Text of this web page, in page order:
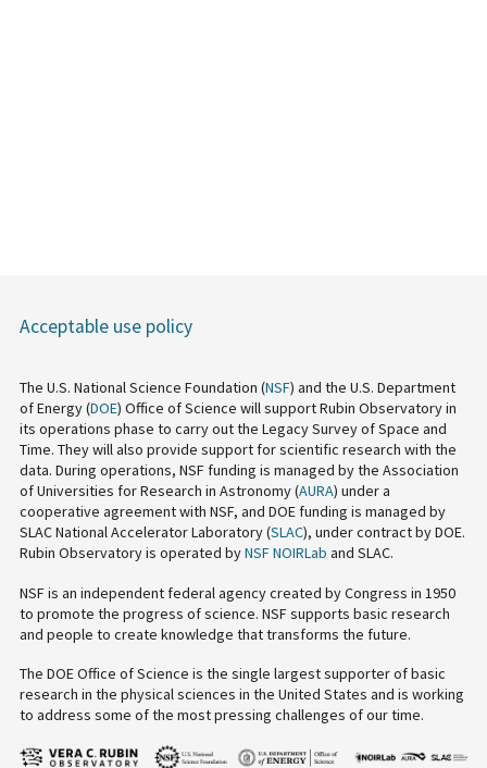
Acceptable use policy
The U.S. National Science Foundation (NSF) and the U.S. Department
of Energy (DOE) Office of Science will support Rubin Observatory in
its operations phase to carry out the Legacy Survey of Space and
Time. They will also provide support for scientific research with the
data. During operations, NSF funding is managed by the Association
of Universities for Research in Astronomy (AURA) under a
cooperative agreement with NSF, and DOE funding is managed by
SLAC National Accelerator Laboratory (SLAC), under contract by DOE.
Rubin Observatory is operated byNSF NOIRLab and SLAC.
NSF is an independent federal agency created by Congress in 1950
to promote the progress of science. NSF supports basic research
and people to create knowledge that transforms the future.
The DOE Office of Science is the single largest supporter of basic
research in the physical sciences in the United States and is working
to address some of the most pressing challenges of our time.